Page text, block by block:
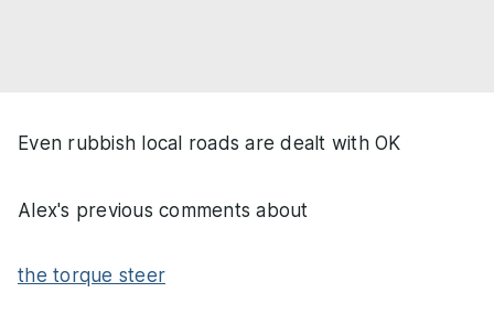
Even rubbish local roads are dealt with OK
Alex's previous comments about
the torque steer